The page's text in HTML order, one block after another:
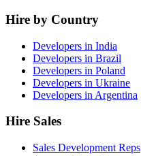
Hire by Country
Developers in India
Developers in Brazil
Developers in Poland
Developers in Ukraine
Developers in Argentina
Hire Sales
Sales Development Reps